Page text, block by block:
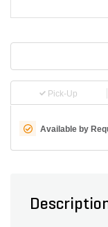
Pick-Up
Available by